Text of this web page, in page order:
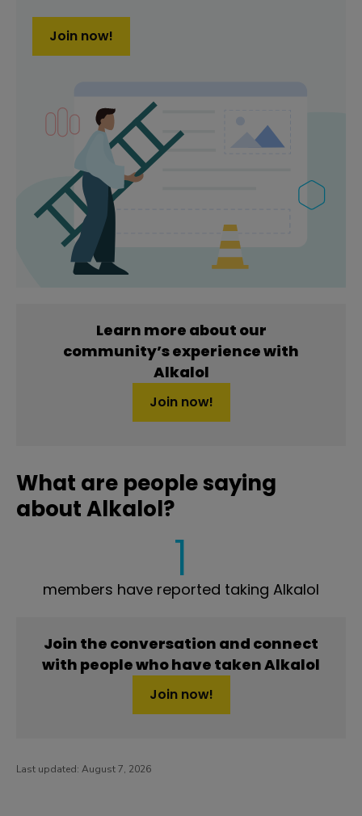
Join now!
Learn more about our
community’s experience with
Alkalol
Join now!
What are people saying
about Alkalol?
1
members have reported taking Alkalol
Join the conversation and connect
with people who have taken Alkalol
Join now!
Last updated: August 7, 2026